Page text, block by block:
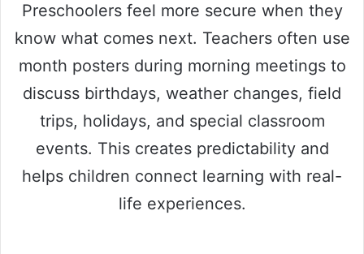
Preschoolers feel more secure when they
know what comes next. Teachers often use
month posters during morning meetings to
discuss birthdays, weather changes, field
trips, holidays, and special classroom
events. This creates predictability and
helps children connect learning with real-
life experiences.